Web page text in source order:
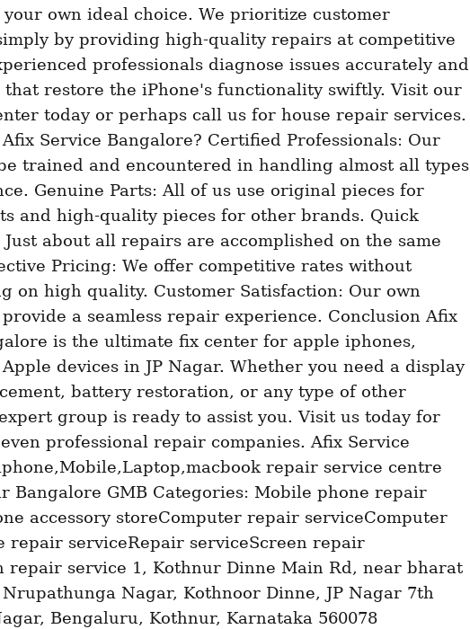
your own ideal choice. We prioritize customer
by providing high-quality repairs at competitive
professionals diagnose issues accurately and
that restore the iPhone's functionality swiftly. Visit our
today or perhaps call us for house repair services.
Afix Service Bangalore? Certified Professionals: Our
trained and encountered in handling almost all types
Genuine Parts: All of us use original pieces for
and high-quality pieces for other brands. Quick
about all repairs are accomplished on the same
Pricing: We offer competitive rates without
on high quality. Customer Satisfaction: Our own
a seamless repair experience. Conclusion Afix
is the ultimate fix center for apple iphones,
devices in JP Nagar. Whether you need a display
battery restoration, or any type of other
group is ready to assist you. Visit us today for
professional repair companies. Afix Service
repair service centre
Bangalore GMB Categories: Mobile phone repair
accessory storeComputer repair serviceComputer
repair serviceRepair serviceScreen repair
repair service 1, Kothnur Dinne Main Rd, near bharat
Nagar, Kothnoor Dinne, JP Nagar 7th